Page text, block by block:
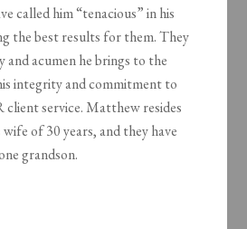
called him “tenacious” in his
the best results for them. They
and acumen he brings to the
integrity and commitment to
client service. Matthew resides
of 30 years, and they have
grandson.